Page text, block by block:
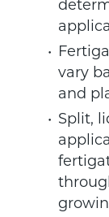
vary
and
Split,